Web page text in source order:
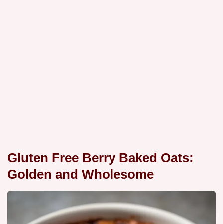
Gluten Free Berry Baked Oats:
Golden and Wholesome